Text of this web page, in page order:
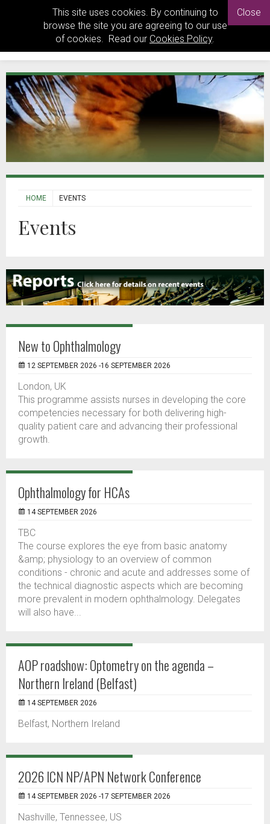
This site uses cookies. By continuing to
browse the site you are agreeing to our use
of cookies. Read our Cookies Policy.
Close
HOME EVENTS
Events
New to Ophthalmology
12 SEPTEMBER 2026 -16 SEPTEMBER 2026
London, UK
This programme assists nurses in developing the core
competencies necessary for both delivering high-
quality patient care and advancing their professional
growth.
Ophthalmology for HCAs
14 SEPTEMBER 2026
TBC
The course explores the eye from basic anatomy
&amp; physiology to an overview of common
conditions - chronic and acute and addresses some of
the technical diagnostic aspects which are becoming
more prevalent in modern ophthalmology. Delegates
will also have...
AOP roadshow: Optometry on the agenda –
Northern Ireland (Belfast)
14 SEPTEMBER 2026
Belfast, Northern Ireland
2026 ICN NP/APN Network Conference
14 SEPTEMBER 2026 -17 SEPTEMBER 2026
Nashville, Tennessee, US